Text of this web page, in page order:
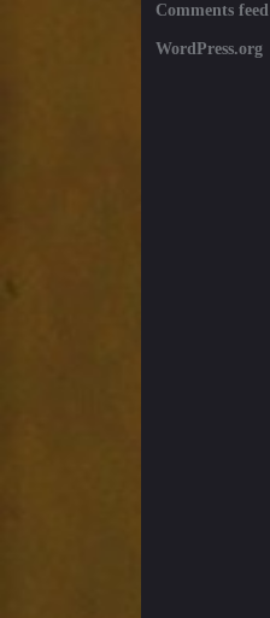
Comments feed
WordPress.org